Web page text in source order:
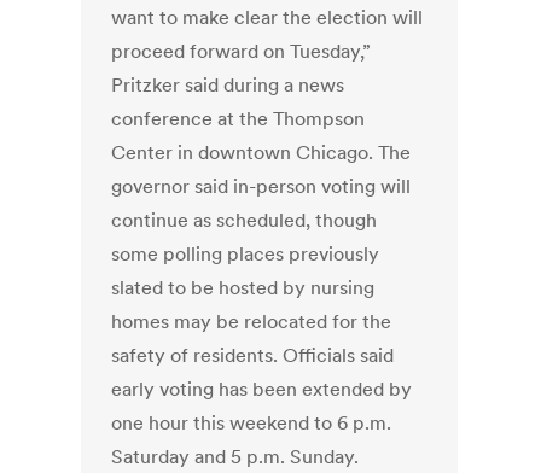
want to make clear the election will
proceed forward on Tuesday,”
Pritzker said during a news
conference at the Thompson
Center in downtown Chicago. The
governor said in-person voting will
continue as scheduled, though
some polling places previously
slated to be hosted by nursing
homes may be relocated for the
safety of residents. Officials said
early voting has been extended by
one hour this weekend to 6 p.m.
Saturday and 5 p.m. Sunday.